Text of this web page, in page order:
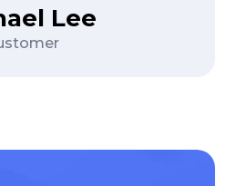
Ryan Martinez
Content Writer